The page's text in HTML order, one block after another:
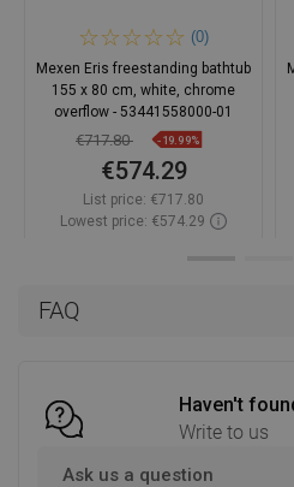
FAQ
Haven't
Write to us
Ask us a question
(0)
Mexen Eris freestanding bathtub
155 x 80 cm, white, chrome
overflow - 53441558000-01
€717.80 -19.99%
€574.29
List price: €717.80
Lowest price: €574.29